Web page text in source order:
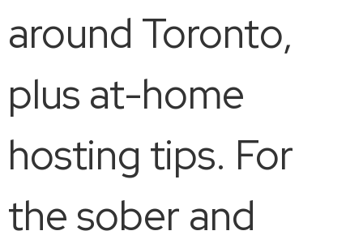
around Toronto,
plus at-home
hosting tips. For
the sober and